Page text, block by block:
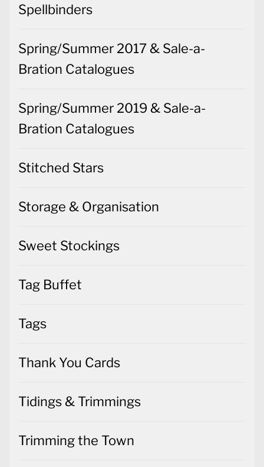
Spellbinders
Spring/Summer 2017 & Sale-a-
Bration Catalogues
Spring/Summer 2019 & Sale-a-
Bration Catalogues
Stitched Stars
Storage & Organisation
Sweet Stockings
Tag Buffet
Tags
Thank You Cards
Tidings & Trimmings
Trimming the Town